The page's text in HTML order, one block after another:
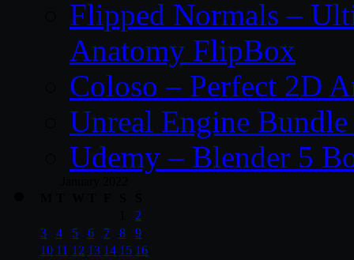
Flipped Normals –
Anatomy FlipBox
Coloso – Perfect 2D
Unreal Engine
Udemy – Blender 5
2
3
4 5 6 7 8
9
10 11 12 13 14 15 16